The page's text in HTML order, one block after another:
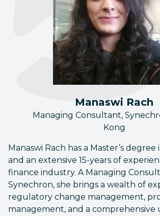
Manaswi Rach
Managing Consultant,
Kong
Manaswi Rach has a Master’s degree
and an extensive 15-years of
finance industry. A Managing
Synechron, she brings a wealth of
regulatory change management,
management, and a comprehensive